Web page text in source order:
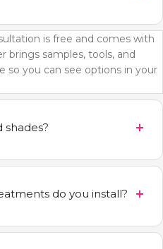
is free and comes with
brings samples, tools, and
so you can see options in your
shades?
do you install?